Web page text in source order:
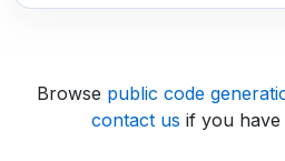
Browse public code
contact us if you have